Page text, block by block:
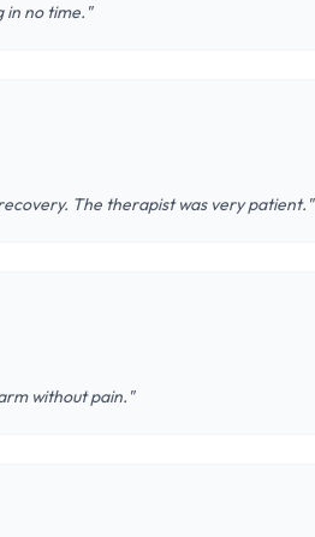
in no time."
The therapist was very patient."
without pain."